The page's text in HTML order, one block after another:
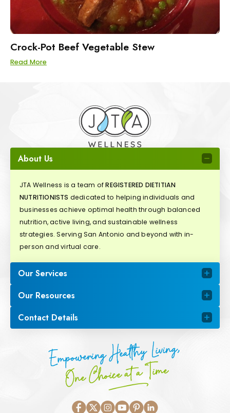
Crock-Pot Beef Vegetable Stew
Read More
About Us
JTA Wellness is a team ofREGISTERED DIETITIAN
NUTRITIONISTS dedicated to helping individuals and
businesses achieve optimal health through balanced
nutrition, active living, and sustainable wellness
strategies. Serving San Antonio and beyond with in-
person and virtual care.
Our Services
Our Resources
Contact Details
Empowering Healthy Living,
One Choice at a Time